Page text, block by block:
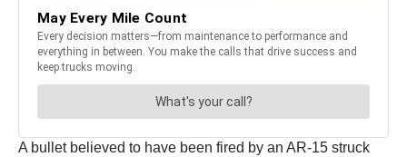
A bullet believed to have been fired by an AR-15 struck